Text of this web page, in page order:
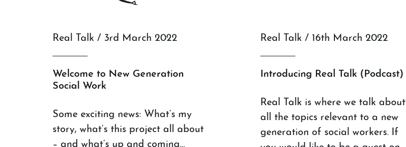
Real Talk / 3rd March 2022
Welcome to New Generation
Social Work
Some exciting news: What’s my
story, what’s this project all about
– and what’s up and coming…
Real Talk / 16th March 2022
Introducing Real Talk (Podcast)
Real Talk is where we talk about
all the topics relevant to a new
generation of social workers. If